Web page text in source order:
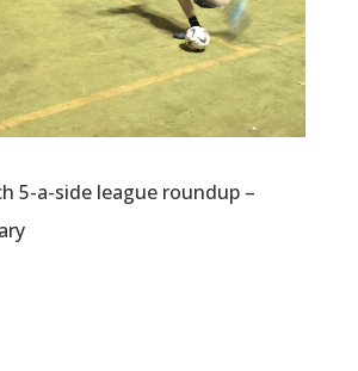
5-a-side league roundup –